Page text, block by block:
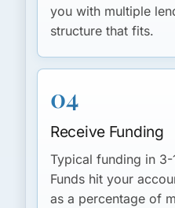
you with multiple
structure that fits.
04
Receive Funding
Typical funding in 3-
Funds hit your
as a percentage of